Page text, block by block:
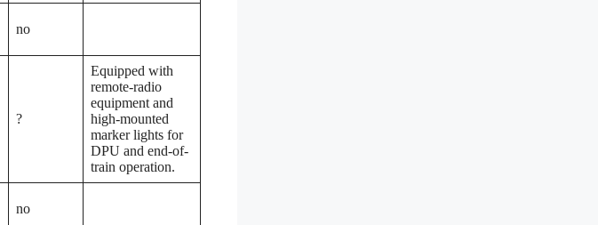
no
?
Equipped with
remote-radio
equipment and
high-mounted
marker lights for
DPU and end-of-
train operation.
no